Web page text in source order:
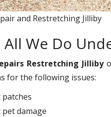
and Restretching Jilliby
We Do
Restretching Jilliby
for the following issues:
pet damage